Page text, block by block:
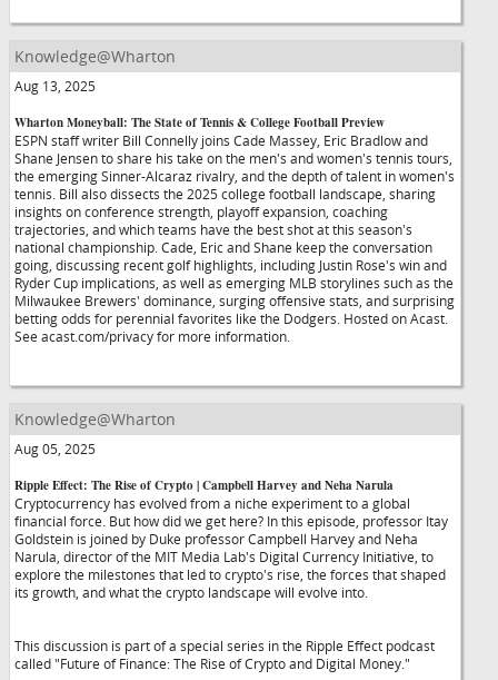
Knowledge@Wharton
Aug 13, 2025
Wharton Moneyball: The State of Tennis & College Football Preview
ESPN staff writer Bill Connelly joins Cade Massey, Eric Bradlow and
Shane Jensen to share his take on the men's and women's tennis tours,
the emerging Sinner-Alcaraz rivalry, and the depth of talent in women's
tennis. Bill also dissects the 2025 college football landscape, sharing
insights on conference strength, playoff expansion, coaching
trajectories, and which teams have the best shot at this season's
national championship. Cade, Eric and Shane keep the conversation
going, discussing recent golf highlights, including Justin Rose's win and
Ryder Cup implications, as well as emerging MLB storylines such as the
Milwaukee Brewers' dominance, surging offensive stats, and surprising
betting odds for perennial favorites like the Dodgers. Hosted on Acast.
See acast.com/privacy for more information.
Knowledge@Wharton
Aug 05, 2025
Ripple Effect: The Rise of Crypto | Campbell Harvey and Neha Narula
Cryptocurrency has evolved from a niche experiment to a global
financial force. But how did we get here? In this episode, professor Itay
Goldstein is joined by Duke professor Campbell Harvey and Neha
Narula, director of the MIT Media Lab's Digital Currency Initiative, to
explore the milestones that led to crypto's rise, the forces that shaped
its growth, and what the crypto landscape will evolve into.
This discussion is part of a special series in the Ripple Effect podcast
called "Future of Finance: The Rise of Crypto and Digital Money."